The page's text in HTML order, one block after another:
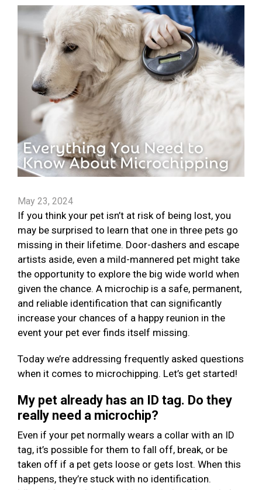
May 23, 2024
If you think your pet isn’t at risk of being lost, you
may be surprised to learn that one in three pets go
missing in their lifetime. Door-dashers and escape
artists aside, even a mild-mannered pet might take
the opportunity to explore the big wide world when
given the chance. A microchip is a safe, permanent,
and reliable identification that can significantly
increase your chances of a happy reunion in the
event your pet ever finds itself missing.
Today we’re addressing frequently asked questions
when it comes to microchipping. Let’s get started!
My pet already has an ID tag. Do they
really need a microchip?
Even if your pet normally wears a collar with an ID
tag, it’s possible for them to fall off, break, or be
taken off if a pet gets loose or gets lost. When this
happens, they’re stuck with no identification.